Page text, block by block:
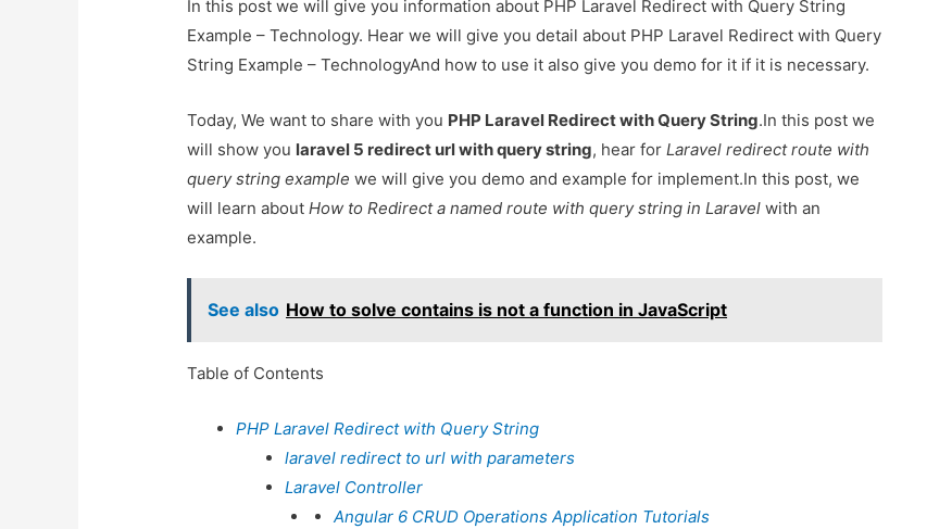
In this post we will give you information about PHP Laravel Redirect with Query String
Example – Technology. Hear we will give you detail about PHP Laravel Redirect with Query
String Example – TechnologyAnd how to use it also give you demo for it if it is necessary.
Today, We want to share with you PHP Laravel Redirect with Query String.In this post we
will show you laravel 5 redirect url with query string, hear forLaravel redirect route with
query string example we will give you demo and example for implement.In this post, we
will learn aboutHow to Redirect a named route with query string in Laravel with an
example.
See also How to solve contains is not a function in JavaScript
Table of Contents
PHP Laravel Redirect with Query String
laravel redirect to url with parameters
Laravel Controller
Angular 6 CRUD Operations Application Tutorials